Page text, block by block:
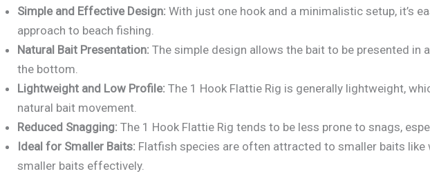
Simple and Effective Design: With just one hook and a minimalistic setup, it’s
approach to beach fishing.
Natural Bait Presentation: The simple design allows the bait to be presented
the bottom.
Lightweight and Low Profile: The 1 Hook Flattie Rig is generally lightweight,
natural bait movement.
Reduced Snagging: The 1 Hook Flattie Rig tends to be less prone to snags,
Ideal for Smaller Baits: Flatfish species are often attracted to smaller baits
smaller baits effectively.